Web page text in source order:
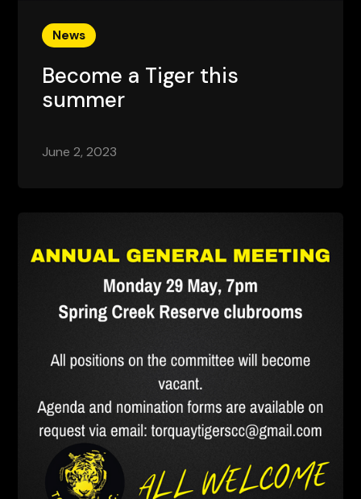
News
Become a Tiger this
summer
June 2, 2023